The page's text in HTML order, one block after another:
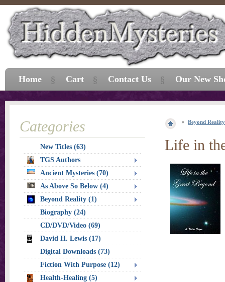
Beyond Reality
Life in
Categories
New Titles (63)
TGS Authors
Ancient Mysteries (70)
As Above So Below (4)
Beyond Reality (1)
Biography (24)
CD/DVD/Video (69)
David H. Lewis (17)
Digital Downloads (73)
Fiction With Purpose (12)
Health-Healing (5)
Home Cart Contact Us Our New